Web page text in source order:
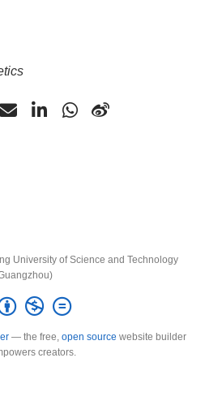
University of Science and Technology
— the free, open source website builder
creators.